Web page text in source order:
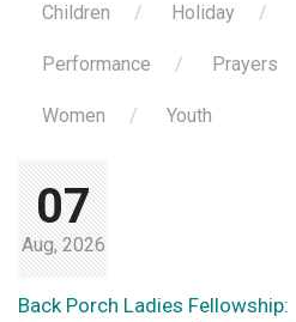
Children Holiday
Performance Prayers
Women Youth
07
Aug, 2026
Back Porch Ladies Fellowship: